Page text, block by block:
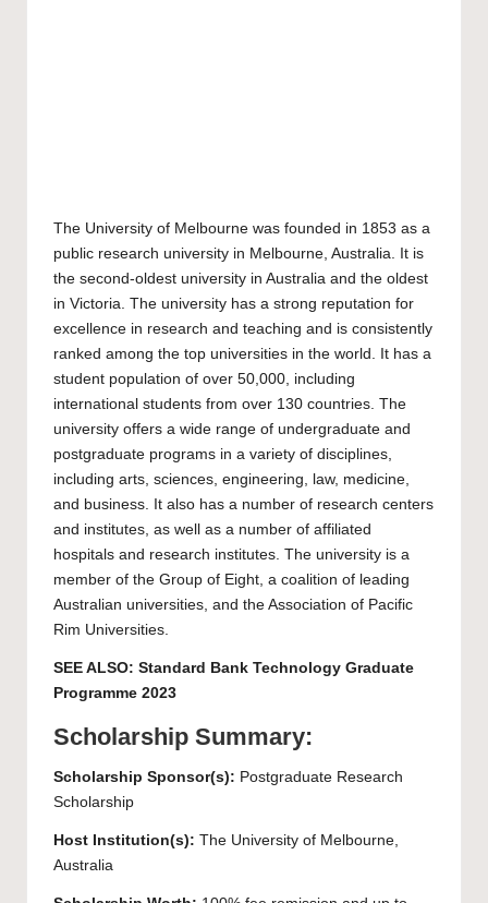
The University of Melbourne was founded in 1853 as a
public research university in Melbourne, Australia. It is
the second-oldest university in Australia and the oldest
in Victoria. The university has a strong reputation for
excellence in research and teaching and is consistently
ranked among the top universities in the world. It has a
student population of over 50,000, including
international students from over 130 countries. The
university offers a wide range of undergraduate and
postgraduate programs in a variety of disciplines,
including arts, sciences, engineering, law, medicine,
and business. It also has a number of research centers
and institutes, as well as a number of affiliated
hospitals and research institutes. The university is a
member of the Group of Eight, a coalition of leading
Australian universities, and the Association of Pacific
Rim Universities.
SEE ALSO: Standard Bank Technology Graduate
Programme 2023
Scholarship Summary:
Scholarship Sponsor(s): Postgraduate Research
Scholarship
Host Institution(s): The University of Melbourne
Australia